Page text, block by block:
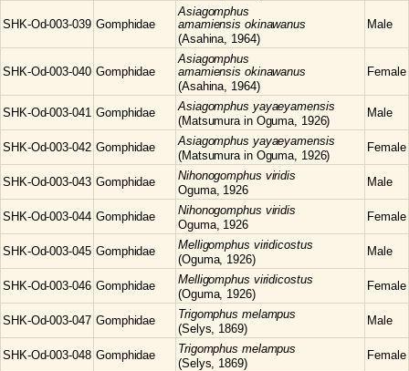
SHK-Od-003-039 Gomphidae
Asiagomphus
amamiensis okinawanus
(Asahina, 1964)
Male
SHK-Od-003-040 Gomphidae
Asiagomphus
amamiensis okinawanus
(Asahina, 1964)
Female
SHK-Od-003-041 Gomphidae Asiagomphus yayaeyamensis
(Matsumura in Oguma, 1926)
Male
SHK-Od-003-042 Gomphidae Asiagomphus yayaeyamensis
(Matsumura in Oguma, 1926)
Female
SHK-Od-003-043 Gomphidae Nihonogomphus viridis
Oguma, 1926
Male
SHK-Od-003-044 Gomphidae Nihonogomphus viridis
Oguma, 1926
Female
SHK-Od-003-045 Gomphidae Melligomphus viridicostus
(Oguma, 1926)
Male
SHK-Od-003-046 Gomphidae Melligomphus viridicostus
(Oguma, 1926)
Female
SHK-Od-003-047 Gomphidae Trigomphus melampus
(Selys, 1869)
Male
SHK-Od-003-048 Gomphidae Trigomphus melampus
(Selys, 1869)
Female